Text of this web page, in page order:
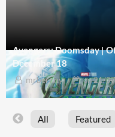
Avengers: Doomsday |
December 18
mrbernny on21/
All Featured